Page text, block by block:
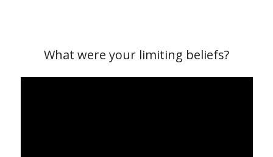
What were your limiting beliefs?